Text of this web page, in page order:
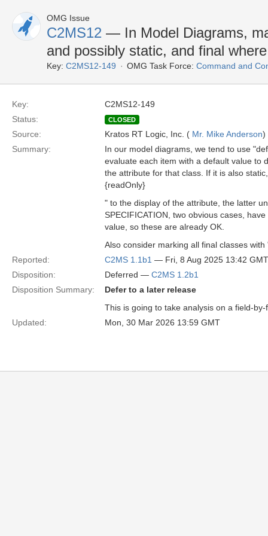
OMG Issue
C2MS12 — In Model Diagrams,
and possibly static, and final
Key: C2MS12-149 OMG Task Force: Command and
Key:
C2MS12-149
Status:
CLOSED
Source: Kratos RT Logic, Inc. ( Mr. Mike Anderson)
Summary:
In our model diagrams, we tend to use
evaluate each item with a default value to
the attribute for that class. If it is also
{readOnly}
" to the display of the attribute, the latter
SPECIFICATION, two obvious cases,
value, so these are already OK.
Also consider marking all final classes
Reported:
C2MS 1.1b1 — Fri, 8 Aug 2025 13:42 GMT
Disposition:
Deferred — C2MS 1.2b1
Disposition Summary:
Defer to a later release
This is going to take analysis on a field-
Updated:
Mon, 30 Mar 2026 13:59 GMT